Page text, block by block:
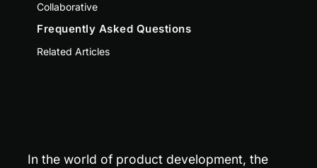
Collaborative
Frequently Asked Questions
Related Articles
In the world of product development, the